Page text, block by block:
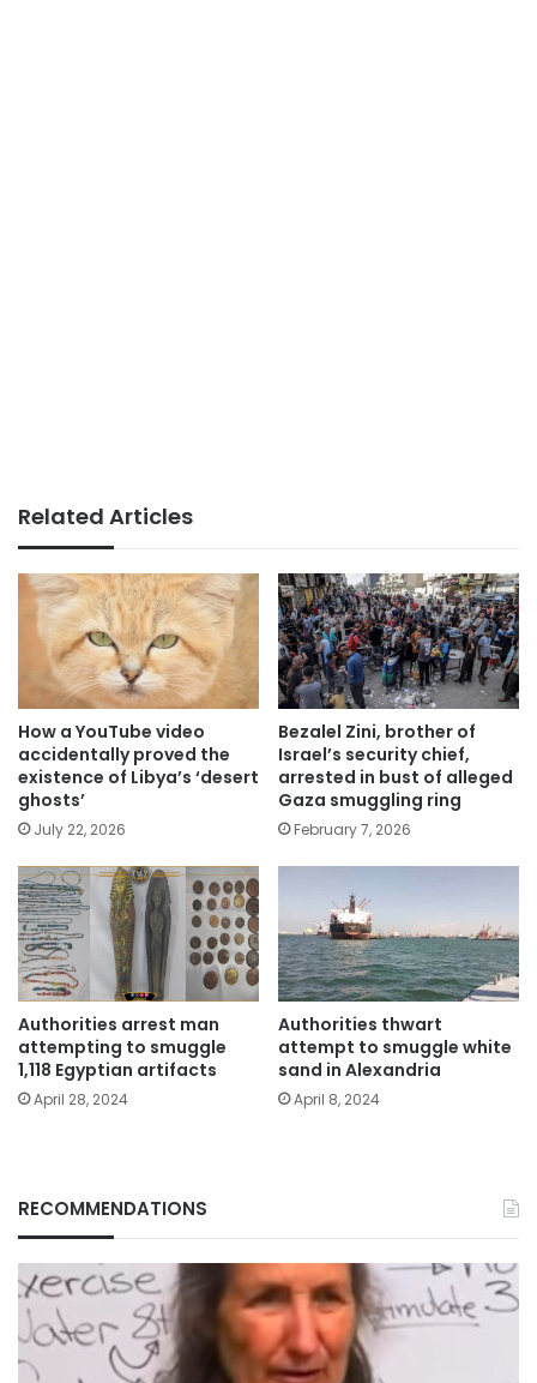
Related Articles
How a YouTube video
accidentally proved the
existence of Libya’s ‘desert
ghosts’
July 22, 2026
Bezalel Zini, brother of
Israel’s security chief,
arrested in bust of alleged
Gaza smuggling ring
February 7, 2026
Authorities arrest man
attempting to smuggle
1,118 Egyptian artifacts
April 28, 2024
Authorities thwart
attempt to smuggle white
sand in Alexandria
April 8, 2024
RECOMMENDATIONS